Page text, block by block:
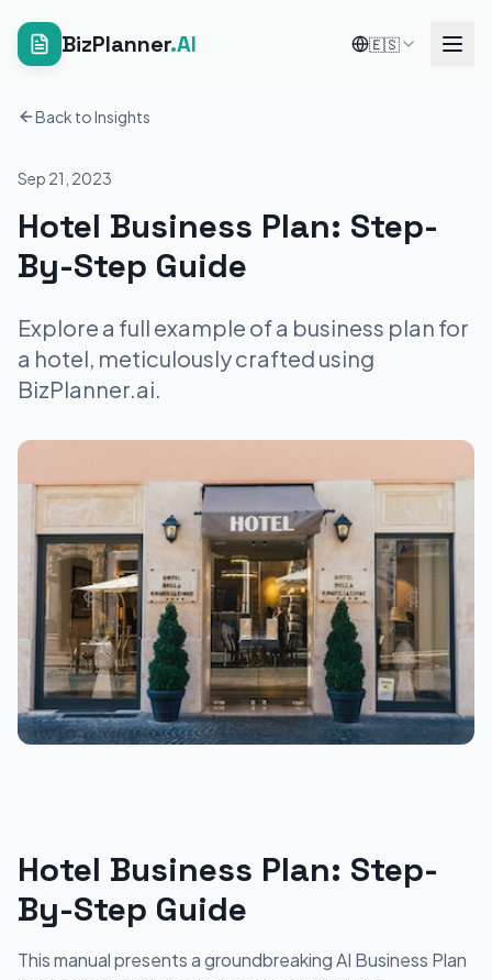
BizPlanner.AI 🇪🇸
Back to Insights
Sep 21, 2023
Hotel Business Plan: Step-
By-Step Guide
Explore a full example of a business plan for
a hotel, meticulously crafted using
BizPlanner.ai.
Hotel Business Plan: Step-
By-Step Guide
This manual presents a groundbreaking AI Business Plan